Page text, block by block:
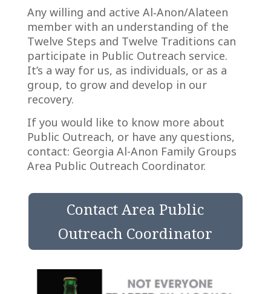
Any willing and active Al‑Anon/Alateen
member with an understanding of the
Twelve Steps and Twelve Traditions can
participate in Public Outreach service.
It’s a way for us, as individuals, or as a
group, to grow and develop in our
recovery.
If you would like to know more about
Public Outreach, or have any questions,
contact: Georgia Al-Anon Family Groups
Area Public Outreach Coordinator.
Contact Area Public
Outreach Coordinator